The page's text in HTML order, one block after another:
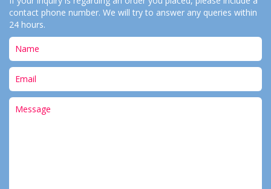
contact phone number. We will try to answer any queries within
24 hours.